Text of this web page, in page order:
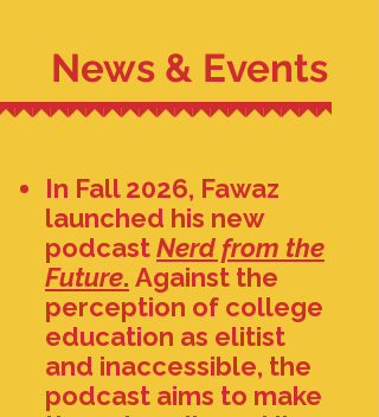
News & Events
In Fall 2026, Fawaz
launched his new
podcastNerd from the
Future. Against the
perception of college
education as elitist
and inaccessible, the
podcast aims to make